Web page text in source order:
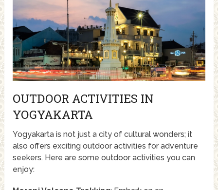
OUTDOOR ACTIVITIES IN
YOGYAKARTA
Yogyakarta is not just a city of cultural wonders; it
also offers exciting outdoor activities for adventure
seekers. Here are some outdoor activities you can
enjoy: